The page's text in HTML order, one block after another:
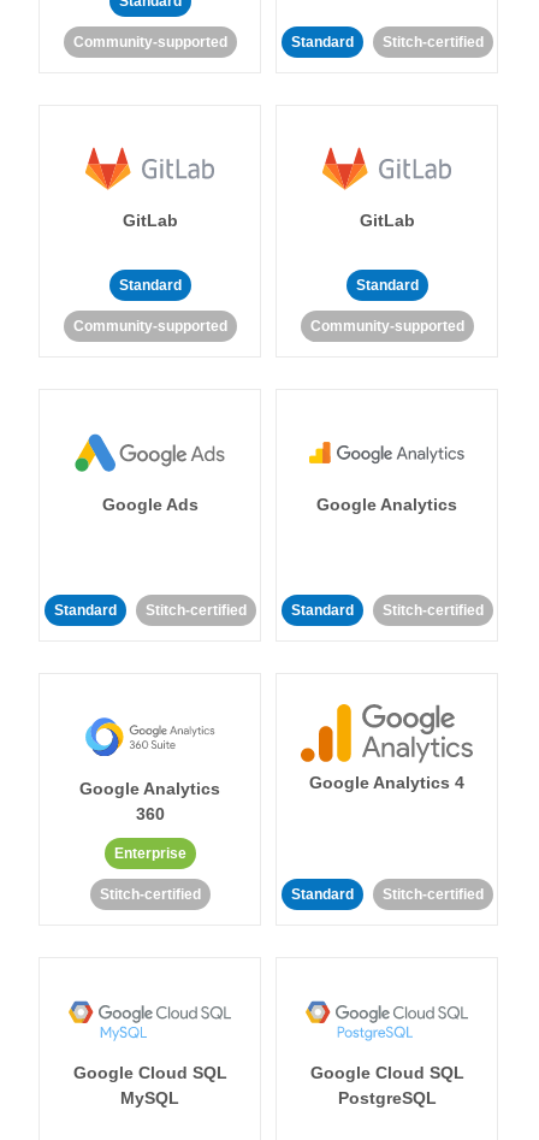
Community-supported Standard Stitch-certified
GitLab
Standard
Community-supported
GitLab
Standard
Community-supported
Google Ads
Standard Stitch-certified
Google Analytics
Standard Stitch-certified
Google Analytics
360
Enterprise
Stitch-certified
Google Analytics 4
Standard Stitch-certified
Google Cloud SQL
MySQL
Google Cloud SQL
PostgreSQL